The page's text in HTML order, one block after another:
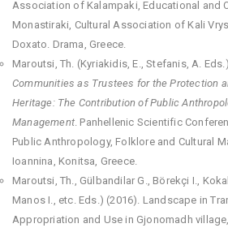
Association of Kalampaki, Educational and
Monastiraki, Cultural Association of Kali
Doxato. Drama, Greece.
Maroutsi, Th. (Kyriakidis, E., Stefanis, A.
Communities as Trustees for the Protection
Heritage: The Contribution of Public
Management. Panhellenic Scientific
Public Anthropology, Folklore and Cultural
Ioannina, Konitsa, Greece.
Maroutsi, Th., Gülbandilar G., Börekçi I.,
Manos I., etc. Eds.) (2016). Landscape in
Appropriation and Use in Gjonomadh